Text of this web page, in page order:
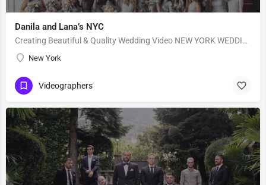
Danila and Lana’s NYC
Creating Beautiful & Quality Wedding Video NEW YORK WEDDING VIDEOGRAPHY BY DANILA and LANA “10 US…
New York
Videographers